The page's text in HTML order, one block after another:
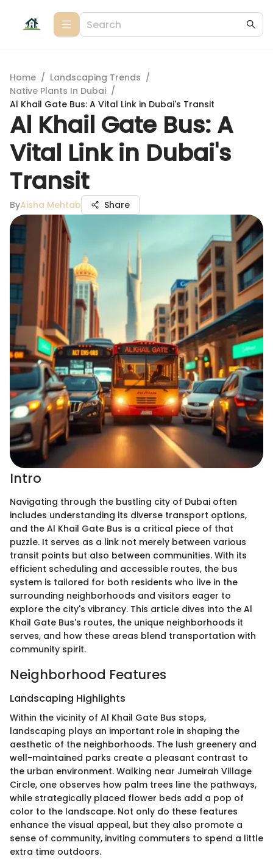
Home / Landscaping Trends /
Native Plants In Dubai /
Al Khail Gate Bus: A Vital Link in Dubai's Transit
Al Khail Gate Bus: A
Vital Link in Dubai's
Transit
ByAisha Mehtab Share
Intro
Navigating through the bustling city of Dubai often
includes understanding its diverse transport options,
and the Al Khail Gate Bus is a critical piece of that
puzzle. It serves as a link not merely between various
transit points but also between communities. With its
efficient scheduling and accessible routes, the bus
system is tailored for both residents who live in the
surrounding neighborhoods and visitors eager to
explore the city's vibrancy. This article dives into the Al
Khail Gate Bus's routes, the unique neighborhoods it
serves, and how these areas blend transportation with
community spirit.
Neighborhood Features
Landscaping Highlights
Within the vicinity of Al Khail Gate Bus stops,
landscaping plays an important role in shaping the
aesthetic of the neighborhoods. The lush greenery and
well-maintained parks create a pleasant contrast to
the urban environment. Walking near Jumeirah Village
Circle, one observes how palm trees line the pathways,
while strategically placed flower beds add a pop of
color to the landscape. Not only do these features
enhance the visual appeal, but they also promote a
sense of community, inviting commuters to spend a little
extra time outdoors.